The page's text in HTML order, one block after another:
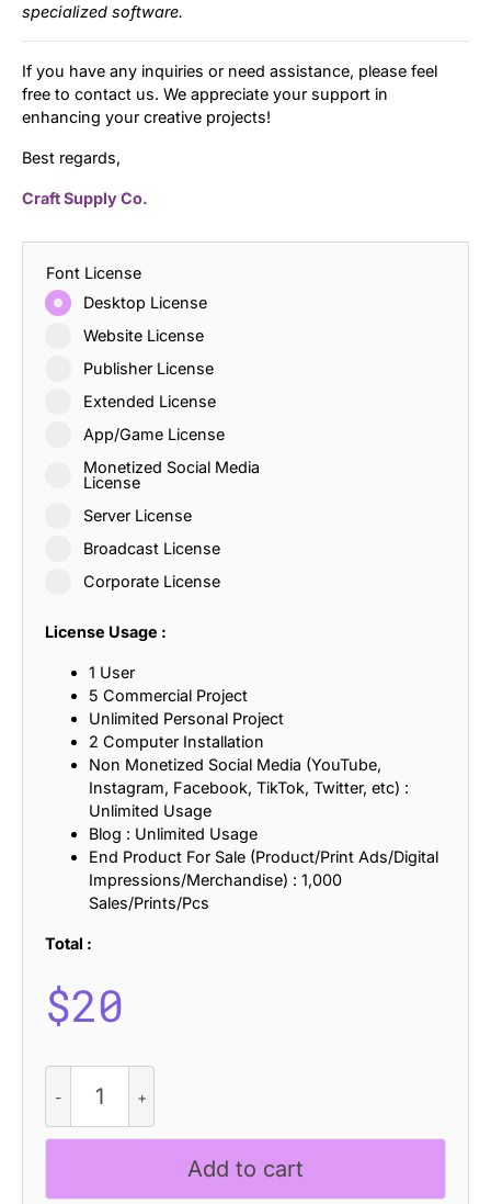
specialized software.
If you have any inquiries or need assistance, please feel
free to contact us. We appreciate your support in
enhancing your creative projects!
Best regards,
Craft Supply Co.
Font License
Desktop License
Website License
Publisher License
Extended License
App/Game License
Monetized Social Media
License
Server License
Broadcast License
Corporate License
License Usage :
1 User
5 Commercial Project
Unlimited Personal Project
2 Computer Installation
Non Monetized Social Media (YouTube,
Instagram, Facebook, TikTok, Twitter, etc) :
Unlimited Usage
Blog : Unlimited Usage
End Product For Sale (Product/Print Ads/Digital
Impressions/Merchandise) : 1,000
Sales/Prints/Pcs
Total :
$20
Quetzal
Drawn
quantity
Add to cart